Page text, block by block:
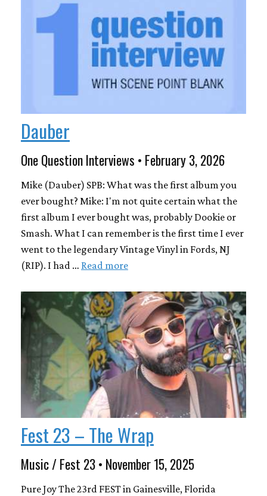
Dauber
One Question Interviews • February 3, 2026
Mike (Dauber) SPB: What was the first album you
ever bought? Mike: I'm not quite certain what the
first album I ever bought was, probably Dookie or
Smash. What I can remember is the first time I ever
went to the legendary Vintage Vinyl in Fords, NJ
(RIP). I had … Read more
Fest 23 – The Wrap
Music / Fest 23 • November 15, 2025
Pure Joy The 23rd FEST in Gainesville, Florida